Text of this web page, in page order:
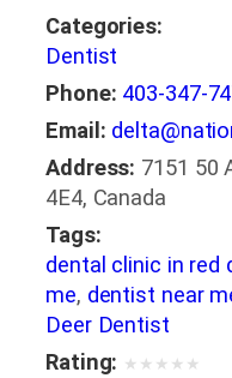
Categories:
Dentist
Phone: 403-347-
Email:
Address: 7151 50
4E4, Canada
Tags:
dental clinic in red
me, dentist near
Deer Dentist
Rating: ★ ★ ★ ★ ★